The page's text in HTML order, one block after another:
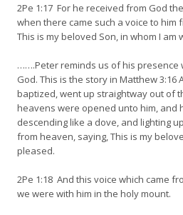
2Pe 1:17 For he received from God
when there came such a voice to him
This is my beloved Son, in whom I am
…….Peter reminds us of his presence
God. This is the story in Matthew 3:16
baptized, went up straightway out of
heavens were opened unto him, and
descending like a dove, and lighting
from heaven, saying, This is my
pleased.
2Pe 1:18 And this voice which came
we were with him in the holy mount.